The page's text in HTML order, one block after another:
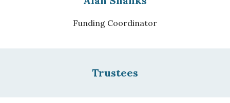
Funding Coordinator
Trustees